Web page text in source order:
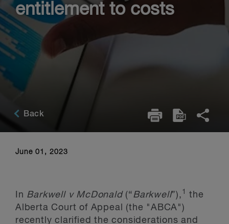
entitlement to costs
Back
June 01, 2023
In Barkwell v McDonald(“Barkwell”), 1
the
Alberta Court of Appeal (the "ABCA")
recently clarified the considerations and